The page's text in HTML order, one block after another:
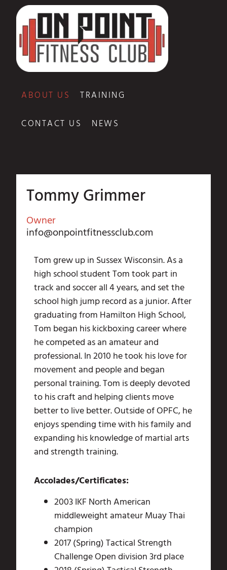
ABOUT US
TRAINING
CONTACT US
NEWS
Tommy Grimmer
Owner
info@onpointfitnessclub.com
Tom grew up in Sussex Wisconsin. As a
high school student Tom took part in
track and soccer all 4 years, and set the
school high jump record as a junior. After
graduating from Hamilton High School,
Tom began his kickboxing career where
he competed as an amateur and
professional. In 2010 he took his love for
movement and people and began
personal training. Tom is deeply devoted
to his craft and helping clients move
better to live better. Outside of OPFC, he
enjoys spending time with his family and
expanding his knowledge of martial arts
and strength training.
Accolades/Certificates:
2003 IKF North American
middleweight amateur Muay Thai
champion
2017 (Spring) Tactical Strength
Challenge Open division 3rd place